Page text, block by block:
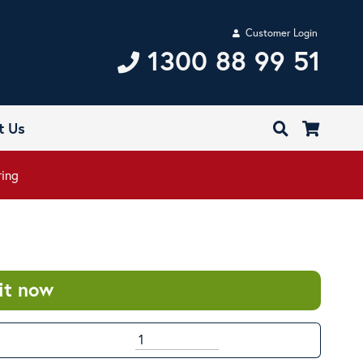
Customer Login
1300 88 99 51
Us
now